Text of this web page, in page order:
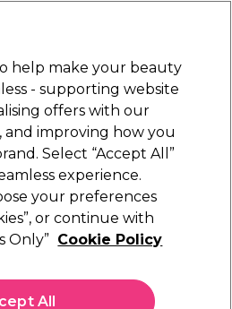
Sign in
Beauty Equipment
Platinum Award
rated EXCEPTIONAL
help make your beauty
- supporting website
offers with our
improving how you
Select “Accept All”
experience.
your preferences
or continue with
Only” Cookie Policy
All